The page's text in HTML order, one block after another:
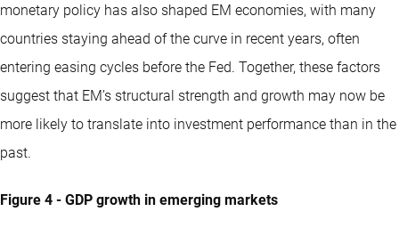
monetary policy has also shaped EM economies, with many
countries staying ahead of the curve in recent years, often
entering easing cycles before the Fed. Together, these factors
suggest that EM’s structural strength and growth may now be
more likely to translate into investment performance than in the
past.
Figure 4 - GDP growth in emerging markets